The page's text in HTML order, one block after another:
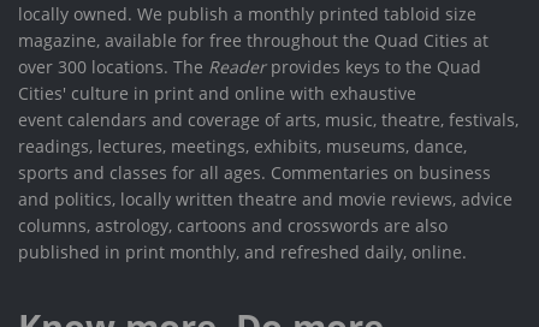
locally owned. We publish a monthly printed tabloid size
magazine, available for free throughout the Quad Cities at
over 300 locations. The Readerprovides keys to the Quad
Cities' culture in print and online with exhaustive
event calendars and coverage of arts, music, theatre, festivals,
readings, lectures, meetings, exhibits, museums, dance,
sports and classes for all ages. Commentaries on business
and politics, locally written theatre and movie reviews, advice
columns, astrology, cartoons and crosswords are also
published in print monthly, and refreshed daily, online.